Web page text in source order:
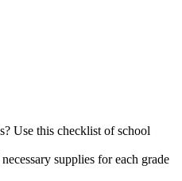
Use this checklist of school
supplies for each grade